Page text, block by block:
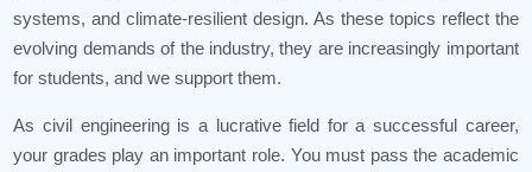
systems, and climate-resilient design. As these topics reflect the
evolving demands of the industry, they are increasingly important
for students, and we support them.
As civil engineering is a lucrative field for a successful career,
your grades play an important role. You must pass the academic